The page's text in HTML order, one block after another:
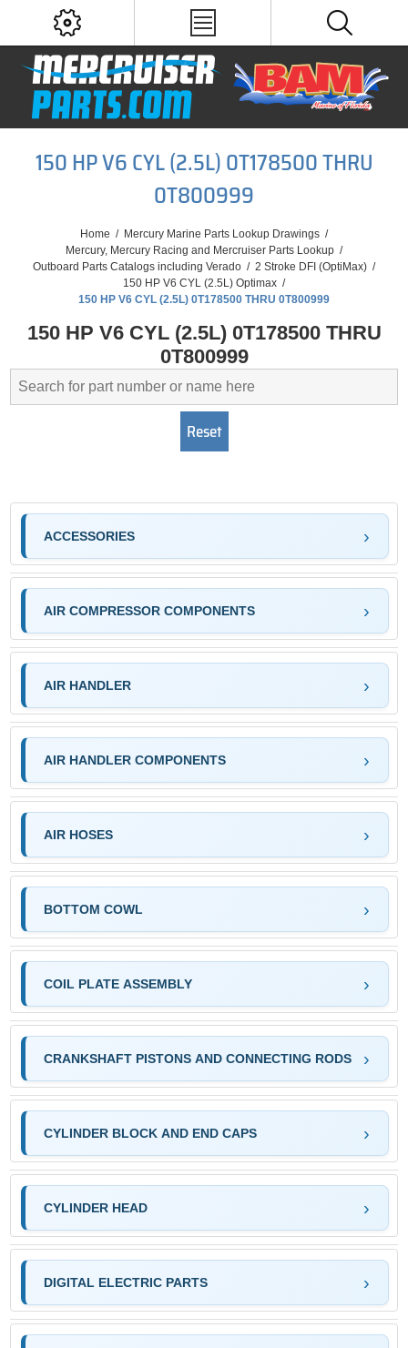
150 HP V6 CYL (2.5L) 0T178500 THRU
0T800999
Home / Mercury Marine Parts Lookup Drawings /
Mercury, Mercury Racing and Mercruiser Parts Lookup /
Outboard Parts Catalogs including Verado / 2 Stroke DFI (OptiMax) /
150 HP V6 CYL (2.5L) Optimax /
150 HP V6 CYL (2.5L) 0T178500 THRU 0T800999
150 HP V6 CYL (2.5L) 0T178500 THRU
0T800999
ACCESSORIES
AIR COMPRESSOR COMPONENTS
AIR HANDLER
AIR HANDLER COMPONENTS
AIR HOSES
BOTTOM COWL
COIL PLATE ASSEMBLY
CRANKSHAFT PISTONS AND CONNECTING RODS
CYLINDER BLOCK AND END CAPS
CYLINDER HEAD
DIGITAL ELECTRIC PARTS